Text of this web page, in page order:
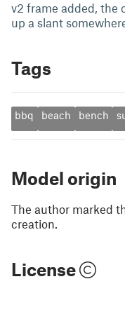
v2 frame added, the
up a slant
Tags
bbq beach bench
Model origin
The author marked
creation.
License